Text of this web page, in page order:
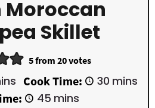
Moroccan
Skillet
5from 20votes
Cook Time: 30m
mins
45 m
mins